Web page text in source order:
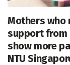
Mothers who
support from
show more
NTU